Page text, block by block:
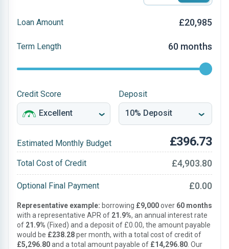
Loan Amount £20,985
Term Length 60 months
Credit Score Deposit
Estimated Monthly Budget £396.73
Total Cost of Credit £4,903.80
Optional Final Payment £0.00
Representative example: borrowing £9,000over 60 months
with a representative APR of 21.9%, an annual interest rate
of 21.9% (Fixed) and a deposit of £0.00, the amount payable
would be £238.28per month, with a total cost of credit of
£5,296.80and a total amount payable of £14,296.80 . Our